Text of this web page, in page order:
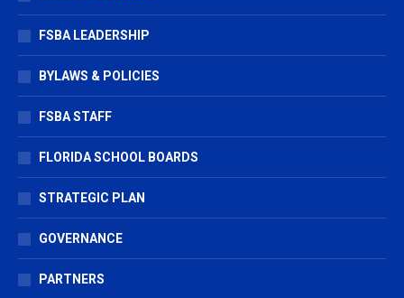
windowwindowwindow
FSBA LEADERSHIP
BYLAWS & POLICIES
FSBA STAFF
FLORIDA SCHOOL BOARDS
STRATEGIC PLAN
GOVERNANCE
PARTNERS